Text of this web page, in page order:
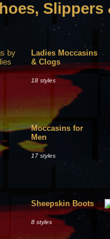
Slippers
Ladies Moccasins
& Clogs
18 styles
Moccasins for
Men
17 styles
Sheepskin Boots
8 styles